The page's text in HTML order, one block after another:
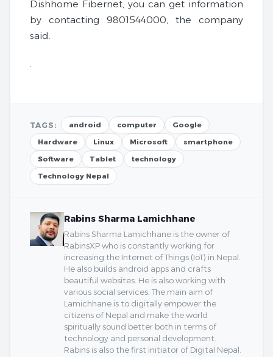
Dishhome Fibernet, you can get information
by contacting 9801544000, the company
said.
.
TAGS: android computer
Google
Hardware
Linux Microsoft
smartphone
Software
Tablet
technology
Technology Nepal
Rabins Sharma Lamichhane
Rabins Sharma Lamichhane is the owner of
RabinsXP who is constantly working for
increasing the Internet of Things (IoT) in Nepal.
He also builds android apps and crafts
beautiful websites. He is also working with
various social services. The main aim of
Lamichhane is to digitally empower the
citizens of Nepal and make the world
spiritually sound better both in terms of
technology and personal development.
Rabins is also the first initiator of Digital Nepal.